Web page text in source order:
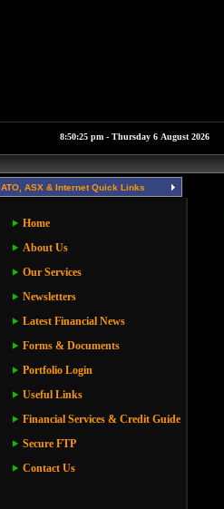
ATO, ASX & Internet Quick Links
Home
About Us
Our Services
Newsletters
Latest Financial News
Forms & Documents
Portfolio Login
Useful Links
Financial Services & Credit Guide
Secure FTP
Contact Us